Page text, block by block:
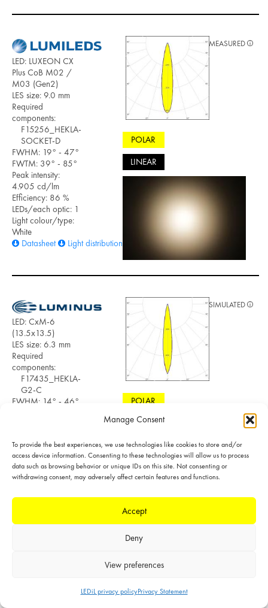
Manage Consent
To provide the best experiences, we use technologies like cookies to store and/or
access device information. Consenting to these technologies will allow us to process
data such as browsing behavior or unique IDs on this site. Not consenting or
withdrawing consent, may adversely affect certain features and functions.
Accept
Deny
View preferences
LEDiL privacy policyPrivacy Statement
LED: LUXEON CX
Plus CoB M02 /
M03 (Gen2)
LES size: 9.0 mm
Required
components:
F15256_HEKLA-
SOCKET-D
FWHM: 19° - 47°
FWTM: 39° - 85°
Peak intensity:
4.905 cd/lm
Efficiency: 86 %
LEDs/each optic: 1
Light colour/type:
White
Datasheet
Light distribution files
POLAR
LINEAR
MEASURED
LED: CxM-6
(13.5x13.5)
LES size: 6.3 mm
Required
components:
F17435_HEKLA-
G2-C
FWHM: 14° - 46°
Efficiency: 90 %
LEDs/each optic: 1
Light colour/type:
White
POLAR
LINEAR
SIMULATED